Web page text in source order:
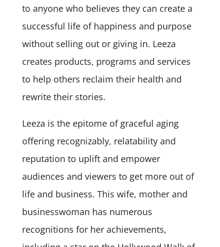
to anyone who believes they can create a
successful life of happiness and purpose
without selling out or giving in. Leeza
creates products, programs and services
to help others reclaim their health and
rewrite their stories.
Leeza is the epitome of graceful aging
offering recognizably, relatability and
reputation to uplift and empower
audiences and viewers to get more out of
life and business. This wife, mother and
businesswoman has numerous
recognitions for her achievements,